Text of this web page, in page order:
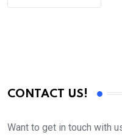
CONTACT US!
Want to get in touch with